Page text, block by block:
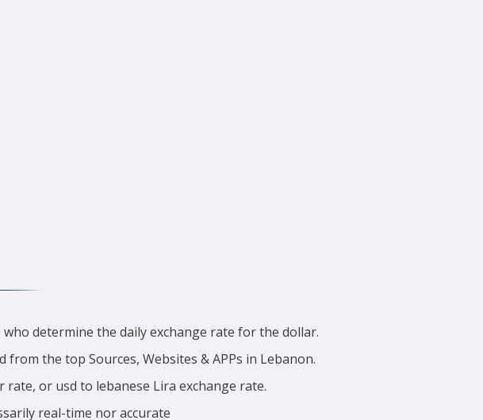
determine the daily exchange rate for the dollar.
the top Sources, Websites & APPs in Lebanon.
rate, or usd to lebanese Lira exchange rate.
real-time nor accurate